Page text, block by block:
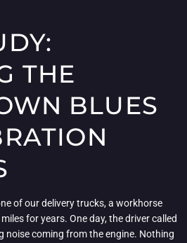
THE
BLUES
of our delivery trucks, a workhorse
for years. One day, the driver called
noise coming from the engine. Nothing